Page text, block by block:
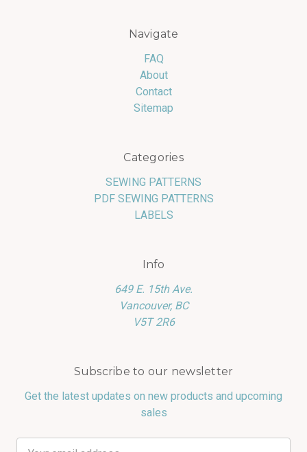
Navigate
FAQ
About
Contact
Sitemap
Categories
SEWING PATTERNS
PDF SEWING PATTERNS
LABELS
Info
649 E. 15th Ave.
Vancouver, BC
V5T 2R6
Subscribe to our newsletter
Get the latest updates on new products and upcoming
sales